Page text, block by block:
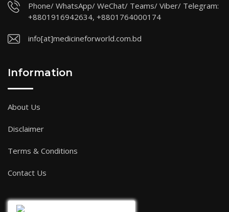
Phone/ WhatsApp/ WeChat/ Teams/ Viber/ Telegram:
+8801916942634, +8801764000174
info[at]medicineforworld.com.bd
Information
About Us
Disclaimer
Terms & Conditions
Contact Us